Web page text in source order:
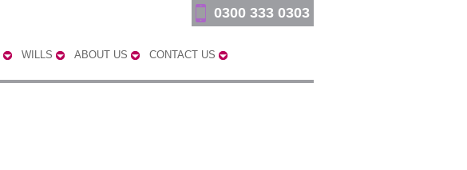
WILLS ABOUT US CONTACT US
0300 333 0303